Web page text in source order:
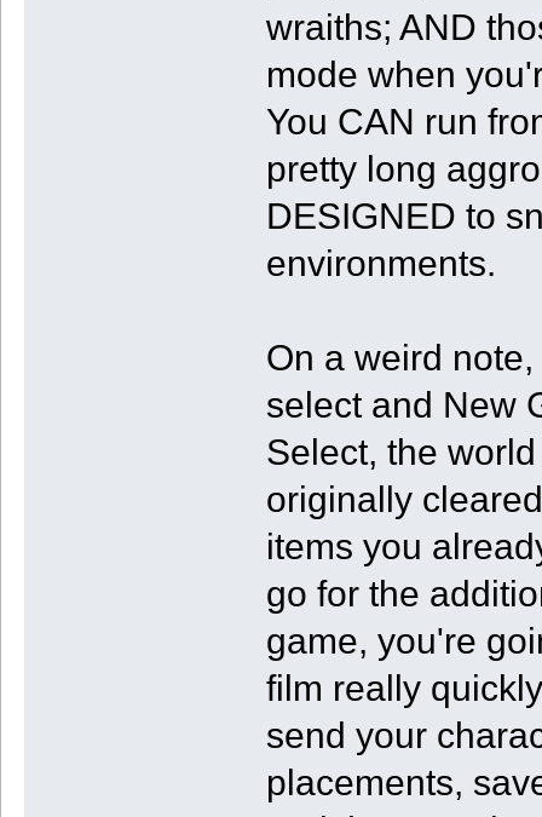
wraiths; AND
mode when
You CAN run
pretty long
DESIGNED to
environments.
On a weird
select and New
Select, the
originally
items you
go for the
game, you're
film really
send your
placements,